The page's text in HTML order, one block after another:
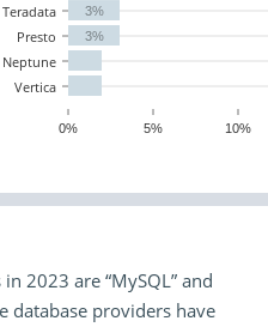
0% 5% 10%
Vertica
Presto
Teradata
3%
3%
2023 are “MySQL” and
database providers have